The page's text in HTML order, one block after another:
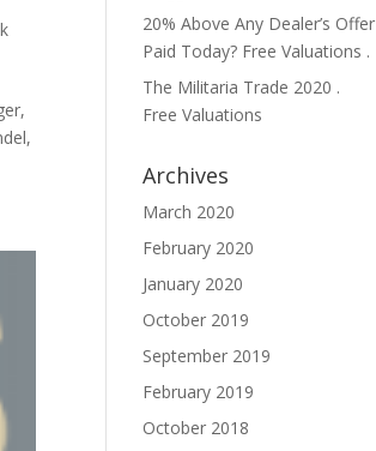
20% Above Any Dealer’s Offer
Paid Today? Free Valuations .
The Militaria Trade 2020 .
Free Valuations
Archives
March 2020
February 2020
January 2020
October 2019
September 2019
February 2019
October 2018